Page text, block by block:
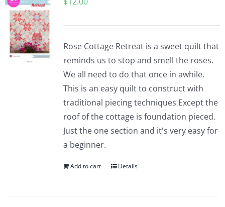
Rose Cottage Retreat is a sweet quilt that
reminds us to stop and smell the roses.
We all need to do that once in awhile.
This is an easy quilt to construct with
traditional piecing techniques Except the
roof of the cottage is foundation pieced.
Just the one section and it's very easy for
a beginner.
Add to cart Details